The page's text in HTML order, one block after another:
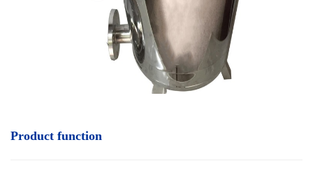
Product function